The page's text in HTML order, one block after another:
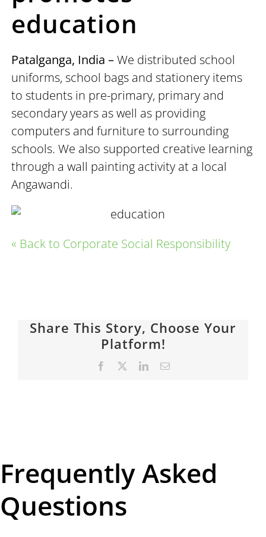
education
Patalganga, India –We distributed school
uniforms, school bags and stationery items
to students in pre-primary, primary and
secondary years as well as providing
computers and furniture to surrounding
schools. We also supported creative learning
through a wall painting activity at a local
Angawandi.
« Back to Corporate Social Responsibility
Share This Story, Choose Your
Platform!
Facebook LinkedInEmail
Frequently Asked
Questions